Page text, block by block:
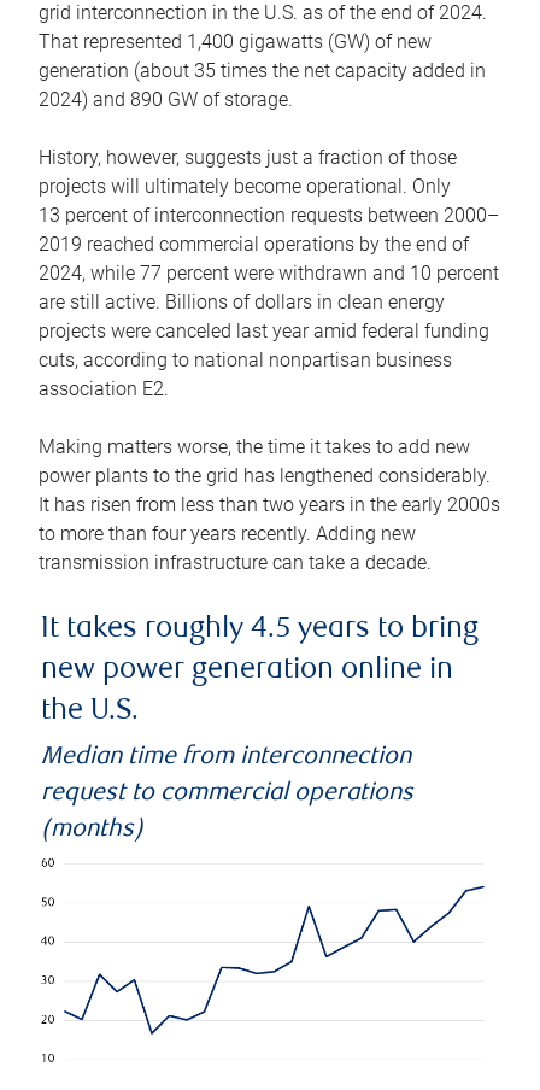
grid interconnection in the U.S. as of the end of 2024.
That represented 1,400 gigawatts (GW) of new
generation (about 35 times the net capacity added in
2024) and 890 GW of storage.
History, however, suggests just a fraction of those
projects will ultimately become operational. Only
13 percent of interconnection requests between 2000–
2019 reached commercial operations by the end of
2024, while 77 percent were withdrawn and 10 percent
are still active. Billions of dollars in clean energy
projects were canceled last year amid federal funding
cuts, according to national nonpartisan business
association E2.
Making matters worse, the time it takes to add new
power plants to the grid has lengthened considerably.
It has risen from less than two years in the early 2000s
to more than four years recently. Adding new
transmission infrastructure can take a decade.
It takes roughly 4.5 years to bring
new power generation online in
the U.S.
Median time from interconnection
request to commercial operations
(months)